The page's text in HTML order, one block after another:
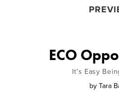
ECO
It's Easy
by Tara